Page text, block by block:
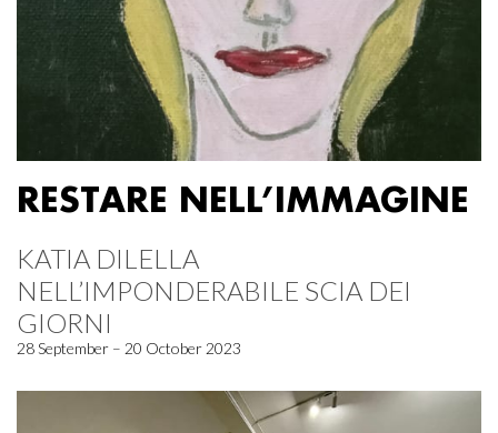
RESTARE NELL’IMMAGINE
KATIA DILELLA
NELL’IMPONDERABILE SCIA DEI
GIORNI
28 September – 20 October 2023